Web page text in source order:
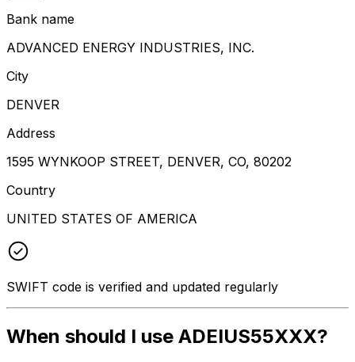
Bank name
ADVANCED ENERGY INDUSTRIES, INC.
City
DENVER
Address
1595 WYNKOOP STREET, DENVER, CO, 80202
Country
UNITED STATES OF AMERICA
SWIFT code is verified and updated regularly
When should I use ADEIUS55XXX?